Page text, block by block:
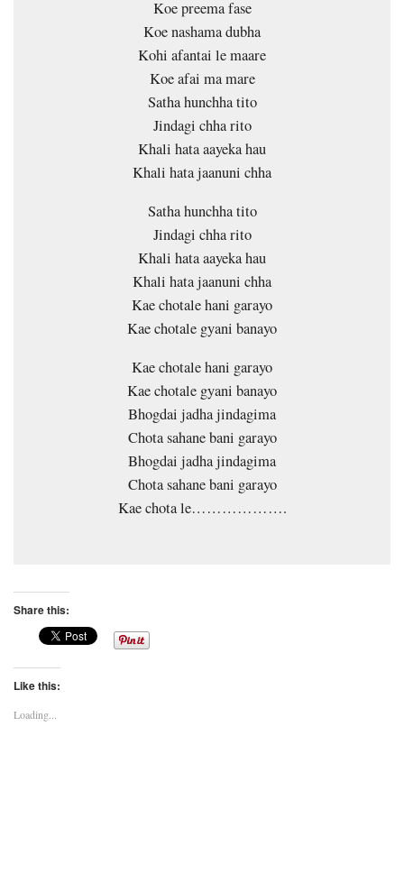
Koe preema fase
Koe nashama dubha
Kohi afantai le maare
Koe afai ma mare
Satha hunchha tito
Jindagi chha rito
Khali hata aayeka hau
Khali hata jaanuni chha
Satha hunchha tito
Jindagi chha rito
Khali hata aayeka hau
Khali hata jaanuni chha
Kae chotale hani garayo
Kae chotale gyani banayo
Kae chotale hani garayo
Kae chotale gyani banayo
Bhogdai jadha jindagima
Chota sahane bani garayo
Bhogdai jadha jindagima
Chota sahane bani garayo
Kae chota le……………….
Share this:
Like this:
Loading...